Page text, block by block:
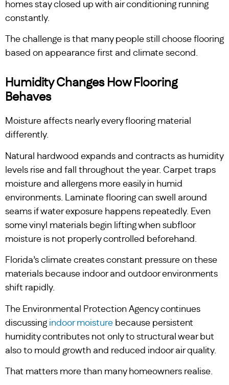
homes stay closed up with air conditioning running
constantly.
The challenge is that many people still choose flooring
based on appearance first and climate second.
Humidity Changes How Flooring
Behaves
Moisture affects nearly every flooring material
differently.
Natural hardwood expands and contracts as humidity
levels rise and fall throughout the year. Carpet traps
moisture and allergens more easily in humid
environments. Laminate flooring can swell around
seams if water exposure happens repeatedly. Even
some vinyl materials begin lifting when subfloor
moisture is not properly controlled beforehand.
Florida’s climate creates constant pressure on these
materials because indoor and outdoor environments
shift rapidly.
The Environmental Protection Agency continues
discussing indoor moisture because persistent
humidity contributes not only to structural wear but
also to mould growth and reduced indoor air quality.
That matters more than many homeowners realise.